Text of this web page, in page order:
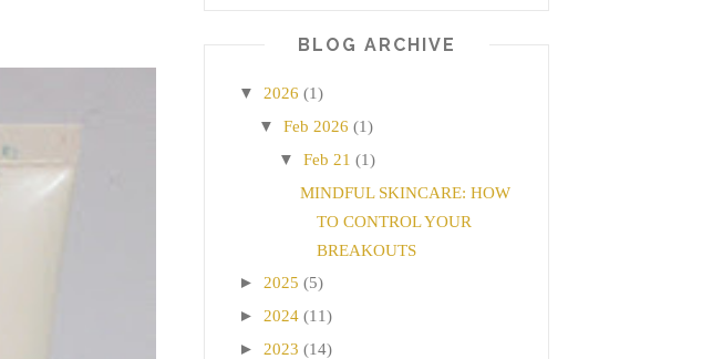
BLOG ARCHIVE
▼ 2026 (1)
▼ Feb 2026 (1)
▼ Feb 21 (1)
MINDFUL SKINCARE: HOW
TO CONTROL YOUR
BREAKOUTS
► 2025 (5)
► 2024 (11)
► 2023 (14)